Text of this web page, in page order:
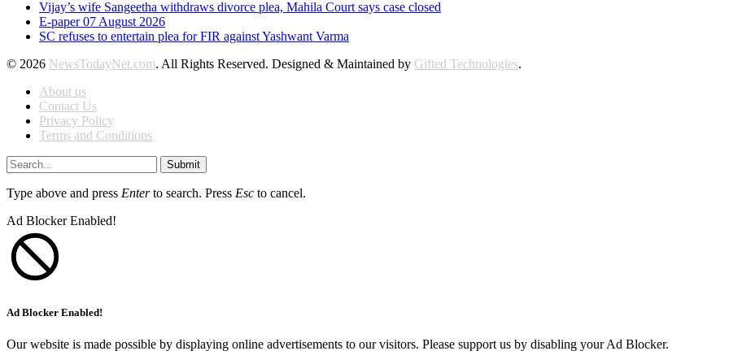
Vijay’s wife Sangeetha withdraws divorce plea, Mahila Court says case closed
E-paper 07 August 2026
SC refuses to entertain plea for FIR against Yashwant Varma
© 2026 NewsTodayNet.com. All Rights Reserved. Designed & Maintained by Gifted Technologies.
About us
Contact Us
Privacy Policy
Terms and Conditions
Submit
Type above and press Enterto search. Press Esc to cancel.
Ad Blocker Enabled!
Ad Blocker Enabled!
Our website is made possible by displaying online advertisements to our visitors. Please support us by disabling your Ad Blocker.